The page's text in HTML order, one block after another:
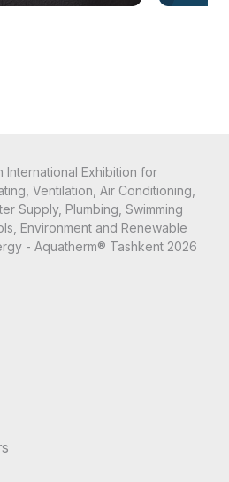
International Exhibition for
Ventilation, Air Conditioning,
Supply, Plumbing, Swimming
Environment and Renewable
- Aquatherm® Tashkent 2026